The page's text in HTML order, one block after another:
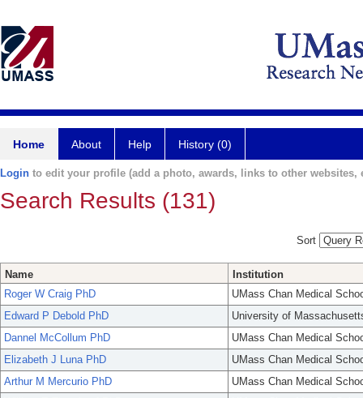
Home About Help History (0)
Login to edit your profile (add a photo, awards, links to other websites,
Search Results (131)
Sort
Name
Institution
Roger W Craig PhD
UMass Chan Medical
Edward P Debold PhD
University of
Dannel McCollum PhD
UMass Chan Medical
Elizabeth J Luna PhD
UMass Chan Medical
Arthur M Mercurio PhD
UMass Chan Medical